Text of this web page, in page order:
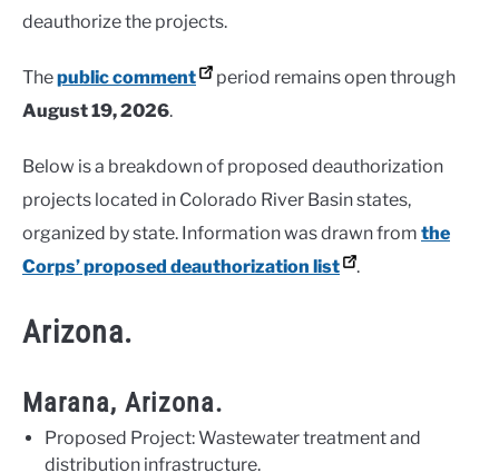
deauthorize the projects.
Thepublic comment
period remains open through
August 19, 2026.
Below is a breakdown of proposed deauthorization
projects located in Colorado River Basin states,
organized by state. Information was drawn from the
Corps’ proposed deauthorization list
.
Arizona.
Marana, Arizona.
Proposed Project: Wastewater treatment and
distribution infrastructure.